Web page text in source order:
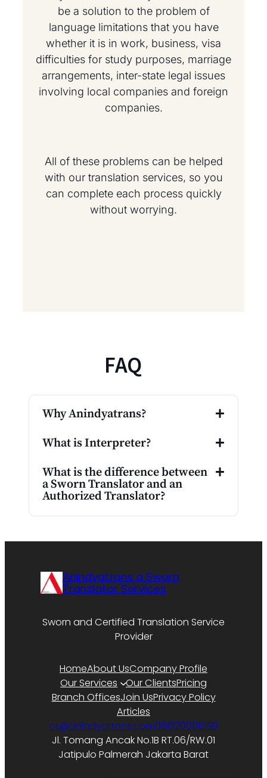
be a solution to the problem of
language limitations that you have
whether it is in work, business, visa
difficulties for study purposes, marriage
arrangements, inter-state legal issues
involving local companies and foreign
companies.
All of these problems can be helped
with our translation services, so you
can complete each process quickly
without worrying.
FAQ
Why Anindyatrans?
What is Interpreter?
What is the difference between
a Sworn Translator and an
Authorized Translator?
Anindyatrans a Sworn
Translator Services
Sworn and Certified Translation Service
Provider
HomeAbout UsCompany Profile
Our Services
Our ClientsPricing
Branch OfficesJoin UsPrivacy Policy
Articles
cs@anindyatrans.com081320001259
Jl. Tomang Ancak No.1B RT.06/RW.01
Jatipulo Palmerah Jakarta Barat